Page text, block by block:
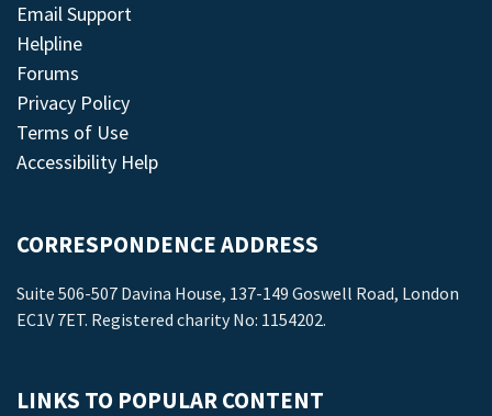
Email Support
Helpline
Forums
Privacy Policy
Terms of Use
Accessibility Help
CORRESPONDENCE ADDRESS
Suite 506-507 Davina House, 137-149 Goswell Road, London
EC1V 7ET. Registered charity No: 1154202.
LINKS TO POPULAR CONTENT